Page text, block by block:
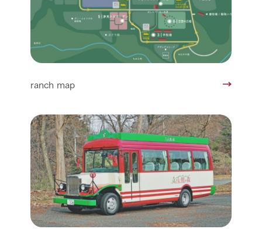
ranch map